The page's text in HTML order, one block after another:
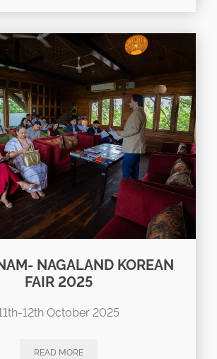
NAGALAND KOREAN
FAIR 2025
12th October 2025
READ MORE